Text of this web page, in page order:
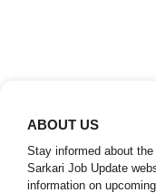
ABOUT US
Stay informed about
Sarkari Job Update
information on